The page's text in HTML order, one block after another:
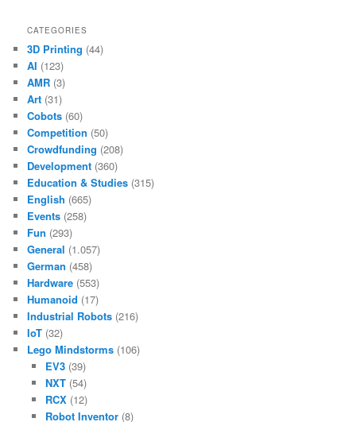
CATEGORIES
3D Printing (44)
AI (123)
AMR (3)
Art (31)
Cobots (60)
Competition (50)
Crowdfunding (208)
Development (360)
Education & Studies (315)
English (665)
Events (258)
Fun (293)
General (1.057)
German (458)
Hardware (553)
Humanoid (17)
Industrial Robots (216)
IoT (32)
Lego Mindstorms (106)
EV3(39)
NXT(54)
RCX(12)
Robot Inventor(8)